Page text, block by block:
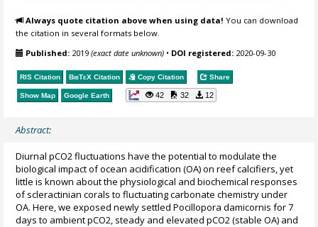
Always quote citation above when using data! You can download
the citation in several formats below.
Published: 2019(exact date unknown) • DOI registered: 2020-09-30
RIS Citation BibTeX Citation Copy Citation Share
Show Map Google Earth 42 32 12
Abstract:
Diurnal pCO2 fluctuations have the potential to modulate the
biological impact of ocean acidification (OA) on reef calcifiers, yet
little is known about the physiological and biochemical responses
of scleractinian corals to fluctuating carbonate chemistry under
OA. Here, we exposed newly settled Pocillopora damicornis for 7
days to ambient pCO2, steady and elevated pCO2 (stable OA) and